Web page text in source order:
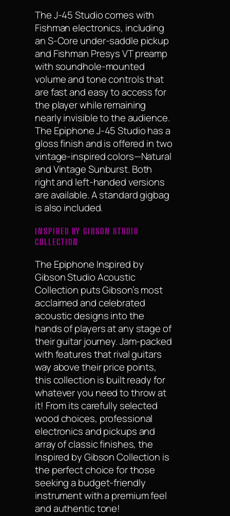
The J-45 Studio comes with
Fishman electronics, including
an S-Core under-saddle pickup
and Fishman Presys VT preamp
with soundhole-mounted
volume and tone controls that
are fast and easy to access for
the player while remaining
nearly invisible to the audience.
The Epiphone J-45 Studio has a
gloss finish and is offered in two
vintage-inspired colors—Natural
and Vintage Sunburst. Both
right and left-handed versions
are available. A standard gigbag
is also included.
INSPIRED BY GIBSON STUDIO
COLLECTION
The Epiphone Inspired by
Gibson Studio Acoustic
Collection puts Gibson’s most
acclaimed and celebrated
acoustic designs into the
hands of players at any stage of
their guitar journey. Jam-packed
with features that rival guitars
way above their price points,
this collection is built ready for
whatever you need to throw at
it! From its carefully selected
wood choices, professional
electronics and pickups and
array of classic finishes, the
Inspired by Gibson Collection is
the perfect choice for those
seeking a budget-friendly
instrument with a premium feel
and authentic tone!